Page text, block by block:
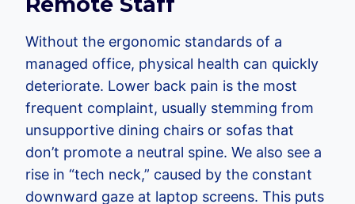
Without the ergonomic standards of a
managed office, physical health can quickly
deteriorate. Lower back pain is the most
frequent complaint, usually stemming from
unsupportive dining chairs or sofas that
don’t promote a neutral spine. We also see a
rise in “tech neck,” caused by the constant
downward gaze at laptop screens. This puts